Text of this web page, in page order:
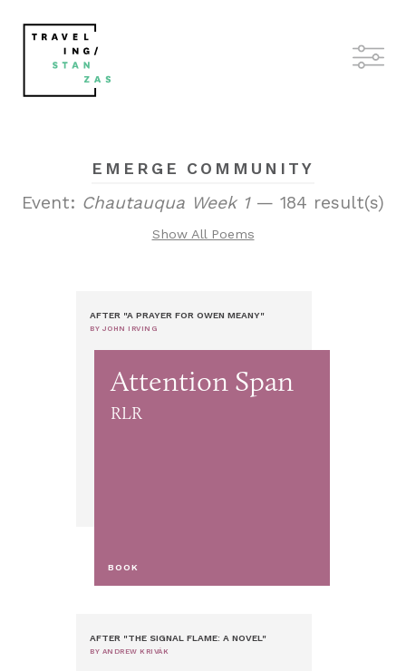
EMERGE COMMUNITY
Event: Chautauqua Week 1— 184 result(s)
Show All Poems
AFTER "A PRAYER FOR OWEN MEANY"
BY JOHN IRVING
Attention Span
RLR
BOOK
AFTER "THE SIGNAL FLAME: A NOVEL"
BY ANDREW KRIVÁK